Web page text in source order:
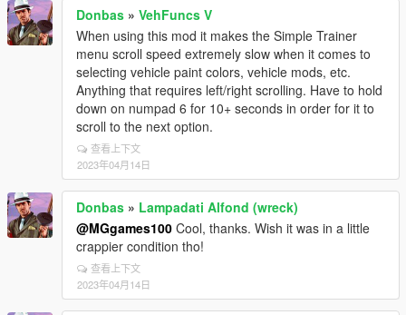
Donbas » VehFuncs V
When using this mod it makes the Simple Trainer
menu scroll speed extremely slow when it comes to
selecting vehicle paint colors, vehicle mods, etc.
Anything that requires left/right scrolling. Have to hold
down on numpad 6 for 10+ seconds in order for it to
scroll to the next option.
查看上下文
2023年04月14日
Donbas » Lampadati Alfond (wreck)
@MGgames100 Cool, thanks. Wish it was in a little
crappier condition tho!
查看上下文
2023年04月14日